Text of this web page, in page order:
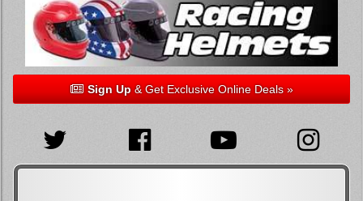
Sign Up& Get Exclusive Online Deals »